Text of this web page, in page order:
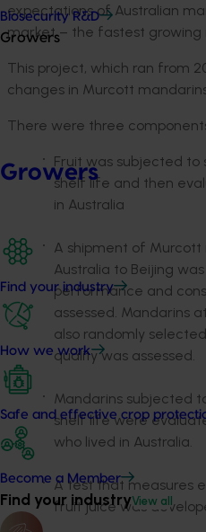
Biosecurity R&D
Growers
Growers
Find your industry
How we work
Safe and effective crop
Become a Member
Find your industryView all
expectations of Australian
market – the fastest growing
This project, which ran from
changes in Murcott
There were three
Fruit was subjected
shelf life and then
in Australia
A shipment of
Australia to Beijing
performance and
assessed. Mandarins
also randomly
quality was assessed.
Mandarins subjected
shelf life were
who lived in Australia.
A test that measures
fruit juice was